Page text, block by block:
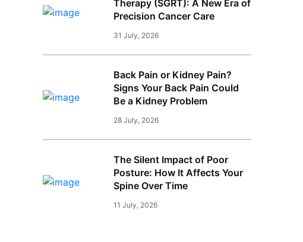
Therapy (SGRT): A New Era of
Precision Cancer Care
31 July, 2026
Back Pain or Kidney Pain?
Signs Your Back Pain Could
Be a Kidney Problem
28 July, 2026
The Silent Impact of Poor
Posture: How It Affects Your
Spine Over Time
11 July, 2026